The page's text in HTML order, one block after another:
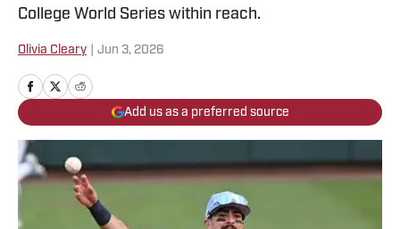
College World Series within reach.
Olivia Cleary Jun 3, 2026
Add us as a preferred source